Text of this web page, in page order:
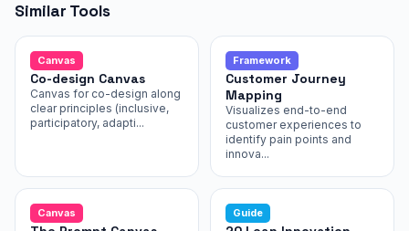
Similar Tools
Canvas
Co-design Canvas
Canvas for co-design along
clear principles (inclusive,
participatory, adapti...
Framework
Customer Journey
Mapping
Visualizes end-to-end
customer experiences to
identify pain points and
innova...
Canvas Guide